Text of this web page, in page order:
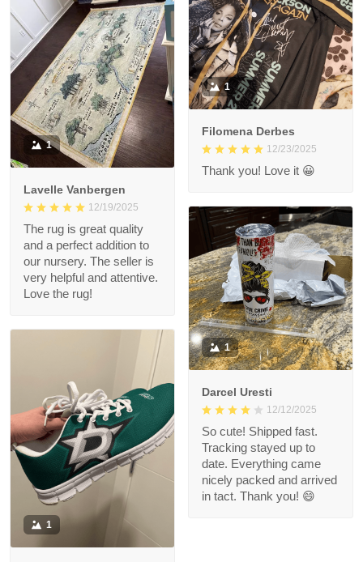
1
Filomena Derbes
12/23/2025
Thank you! Love it 😀
1
Lavelle Vanbergen
12/19/2025
The rug is great quality
and a perfect addition to
our nursery. The seller is
very helpful and attentive.
Love the rug!
1
Darcel Uresti
12/12/2025
So cute! Shipped fast.
Tracking stayed up to
date. Everything came
nicely packed and arrived
in tact. Thank you! 😄
1